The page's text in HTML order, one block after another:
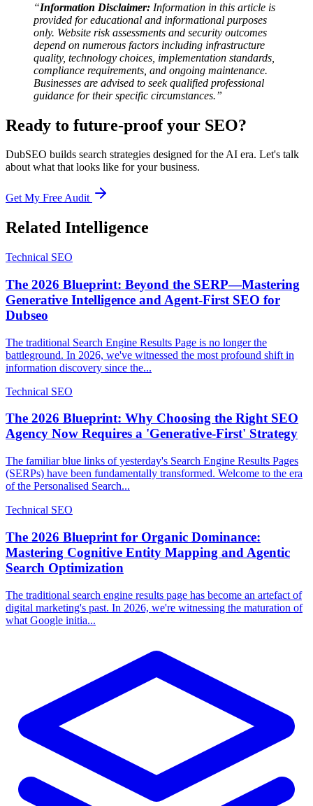
“Information Disclaimer: Information in this article is
provided for educational and informational purposes
only. Website risk assessments and security outcomes
depend on numerous factors including infrastructure
quality, technology choices, implementation standards,
compliance requirements, and ongoing maintenance.
Businesses are advised to seek qualified professional
guidance for their specific circumstances.”
Ready to future-proof your SEO?
DubSEO builds search strategies designed for the AI era. Let's talk
about what that looks like for your business.
Get My Free Audit
Related Intelligence
Technical SEO
The 2026 Blueprint: Beyond the SERP—Mastering
Generative Intelligence and Agent-First SEO for
Dubseo
The traditional Search Engine Results Page is no longer the
battleground. In 2026, we've witnessed the most profound shift in
information discovery since the...
Technical SEO
The 2026 Blueprint: Why Choosing the Right SEO
Agency Now Requires a 'Generative-First' Strategy
The familiar blue links of yesterday's Search Engine Results Pages
(SERPs) have been fundamentally transformed. Welcome to the era
of the Personalised Search...
Technical SEO
The 2026 Blueprint for Organic Dominance:
Mastering Cognitive Entity Mapping and Agentic
Search Optimization
The traditional search engine results page has become an artefact of
digital marketing's past. In 2026, we're witnessing the maturation of
what Google initia...